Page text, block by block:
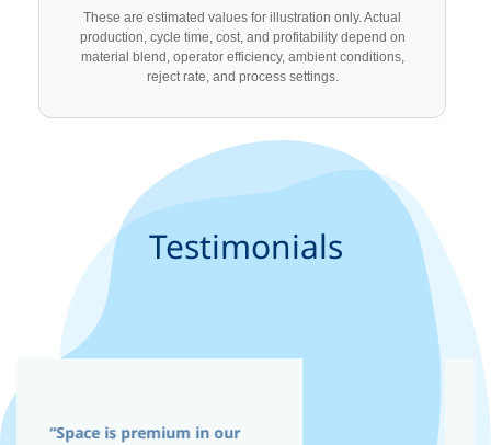
These are estimated values for illustration only. Actual
production, cycle time, cost, and profitability depend on
material blend, operator efficiency, ambient conditions,
reject rate, and process settings.
Testimonials
“This combined press helped